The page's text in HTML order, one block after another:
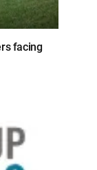
facing